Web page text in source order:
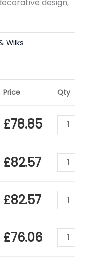
Wilks
Price Qty
£78.85
£82.57
£82.57
£76.06